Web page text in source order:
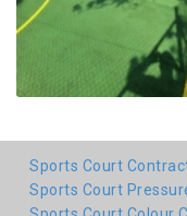
Sports Court
Sports Court